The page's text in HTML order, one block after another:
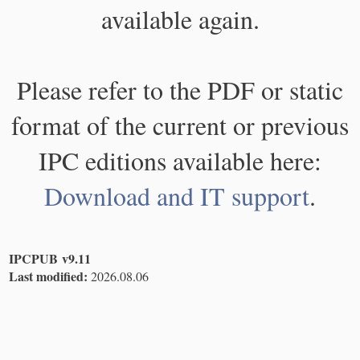
available again.
Please refer to the PDF or static
format of the current or previous
IPC editions available here:
Download and IT support.
IPCPUB v9.11
Last modified: 2026.08.06